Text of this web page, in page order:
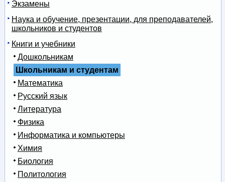
Экзамены
Наука и обучение, презентации, для преподавателей,
школьников и студентов
Книги и учебники
Дошкольникам
Школьникам и студентам
Математика
Русский язык
Литература
Физика
Информатика и компьютеры
Химия
Биология
Политология